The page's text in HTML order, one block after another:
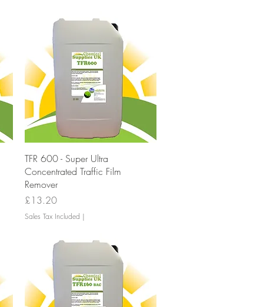
Quick View
TFR 600 - Super Ultra
Concentrated Traffic Film
Remover
Price
£13.20
Sales Tax Included |